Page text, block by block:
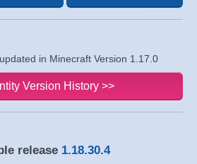
in Minecraft Version 1.17.0
Version History >>
release 1.18.30.4